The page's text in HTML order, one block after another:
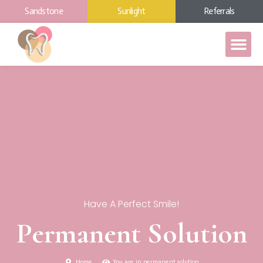
Sandstone Sunlight Referrals
Have A Perfect Smile!
Permanent Solution